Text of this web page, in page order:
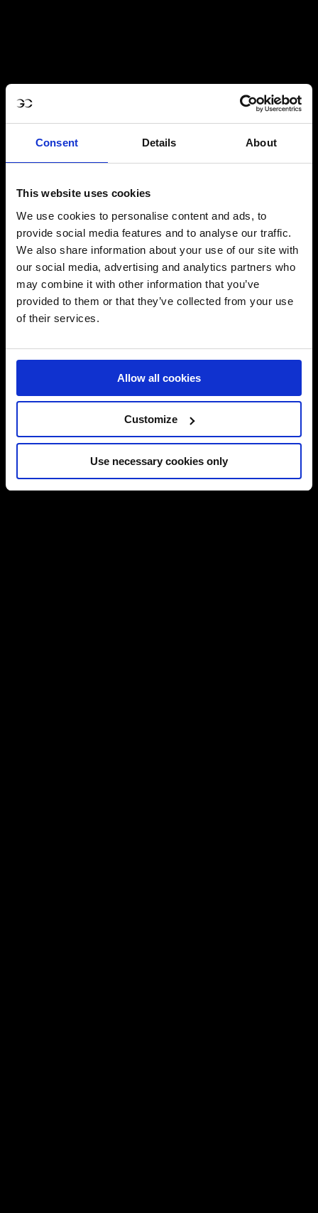
Consent Details About
This website uses cookies
We use cookies to personalise content and ads, to
provide social media features and to analyse our traffic.
We also share information about your use of our site with
our social media, advertising and analytics partners who
may combine it with other information that you’ve
provided to them or that they’ve collected from your use
of their services.
Allow all cookies
Customize
Use necessary cookies only